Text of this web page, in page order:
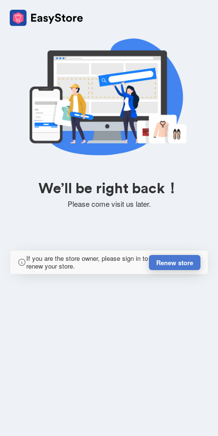
We’ll be right back！
Please come visit us later.
If you are the store owner, please sign in to
renew your store.
Renew store